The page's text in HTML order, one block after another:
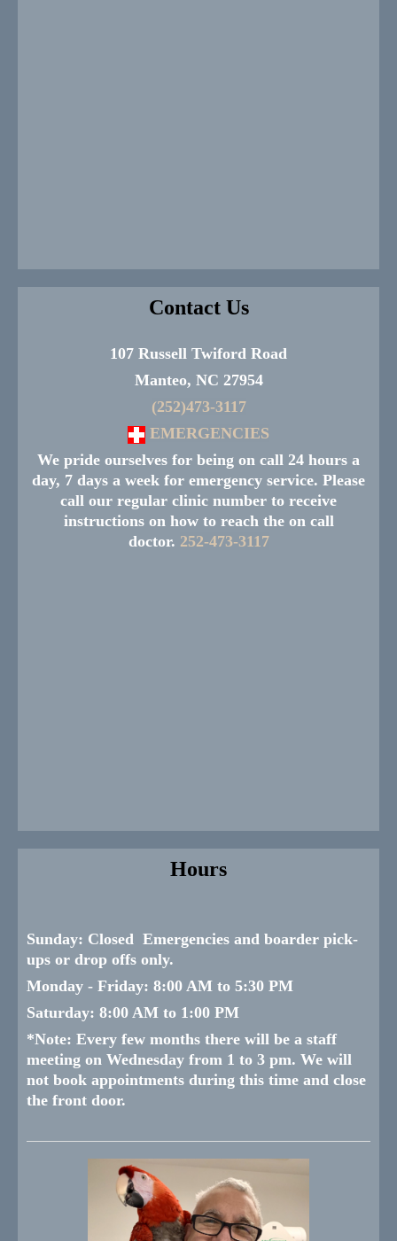
Contact Us
107 Russell Twiford Road
Manteo, NC 27954
(252)473-3117
EMERGENCIES
We pride ourselves for being on call 24 hours a
day, 7 days a week for emergency service. Please
call our regular clinic number to receive
instructions on how to reach the on call
doctor. 252-473-3117
Hours
Sunday: Closed Emergencies and boarder pick-
ups or drop offs only.
Monday - Friday: 8:00 AM to 5:30 PM
Saturday: 8:00 AM to 1:00 PM
*Note: Every few months there will be a staff
meeting on Wednesday from 1 to 3 pm. We will
not book appointments during this time and close
the front door.